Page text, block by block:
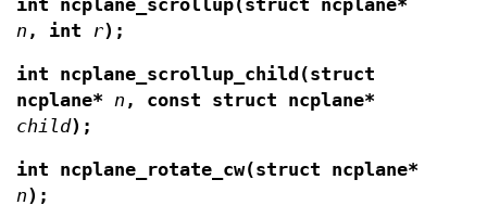
int ncplane_scrollup(struct ncplane*
n , int r);
int ncplane_scrollup_child(struct
ncplane* n ,
const struct ncplane*
child);
int ncplane_rotate_cw(struct ncplane*
n);